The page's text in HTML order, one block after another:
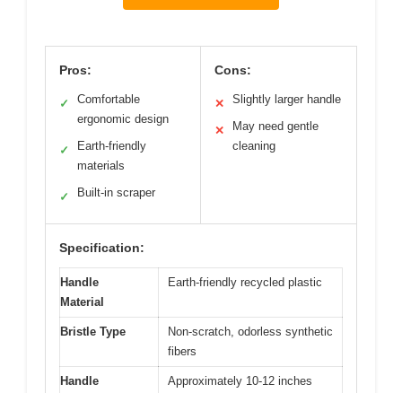
Pros:
✓
Comfortable
ergonomic design
✓
Earth-friendly
materials
✓ Built-in scraper
Cons:
✕ Slightly larger handle
✕
May need gentle
cleaning
Specification:
Handle
Material
Earth-friendly recycled plastic
Bristle Type
Non-scratch, odorless synthetic
fibers
Handle
Approximately 10-12 inches